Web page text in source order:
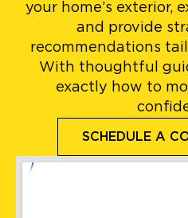
your home’s exterior,
and provide
recommendations
With thoughtful
exactly how to
SCHEDULE A